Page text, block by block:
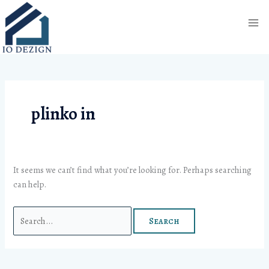
to
content
plinko in
It seems we can’t find what you’re looking for. Perhaps searching
can help.
Search
for: